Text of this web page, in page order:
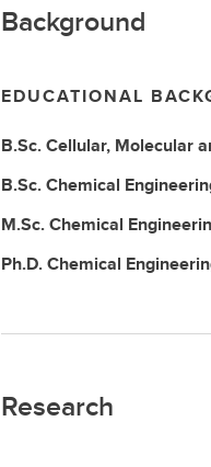
Background
EDUCATIONAL
B.Sc.Cellular, Molecular
B.Sc.Chemical
M.Sc.Chemical
Ph.D.Chemical
Research